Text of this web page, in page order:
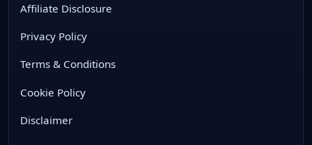
Affiliate Disclosure
Privacy Policy
Terms & Conditions
Cookie Policy
Disclaimer